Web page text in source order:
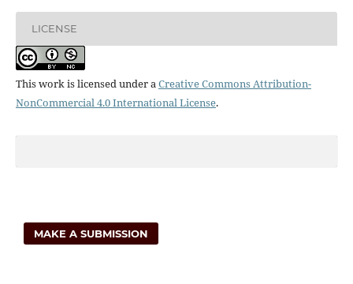
LICENSE
This work is licensed under aCreative Commons Attribution-
NonCommercial 4.0 International License.
MAKE A SUBMISSION